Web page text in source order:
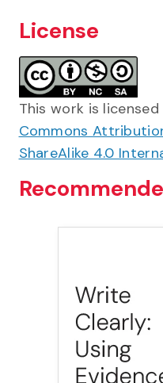
License
This work is licensed
Commons
ShareAlike 4.0